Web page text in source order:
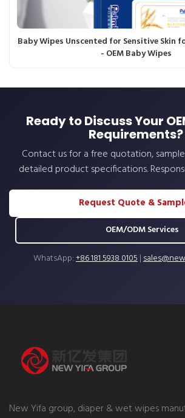
Baby Wipes Unscented for Sensitive Skin
- OEM Baby Wipes
Ready to Discuss Your
Requirements?
Contact us for a free quotation,
detailed product specifications.
Request Quote &
OEM/ODM Services
WhatsApp:+86 181 5938 0105|
New Yifa group, diaper & wet wipes